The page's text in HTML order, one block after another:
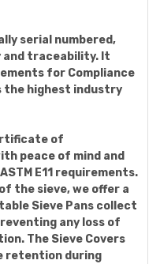
serial numbered,
traceability. It
for Compliance
the highest industry
of
peace of mind and
E11 requirements.
the sieve, we offer a
Sieve Pans collect
any loss of
The Sieve Covers
retention during